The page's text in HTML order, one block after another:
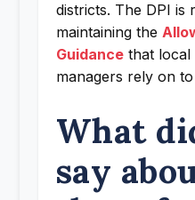
districts. The DPI is
maintaining the
Guidancethat local
managers rely on
What
say